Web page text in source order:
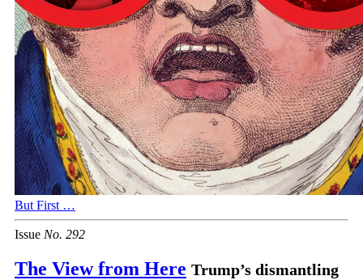
But First …
Issue No. 292
The View from Here Trump’s dismantling